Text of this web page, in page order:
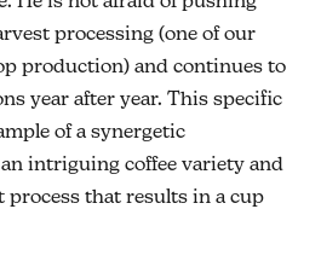
processing (one of our
production) and continues to
year after year. This specific
of a synergetic
intriguing coffee variety and
process that results in a cup